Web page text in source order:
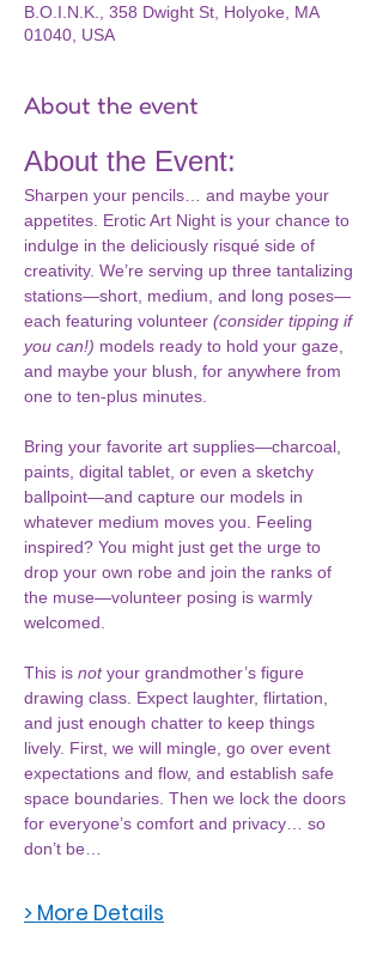
B.O.I.N.K., 358 Dwight St, Holyoke, MA
01040, USA
About the event
About the Event:
Sharpen your pencils… and maybe your
appetites. Erotic Art Night is your chance to
indulge in the deliciously risqué side of
creativity. We’re serving up three tantalizing
stations—short, medium, and long poses—
each featuring volunteer (consider tipping if
you can!) models ready to hold your gaze,
and maybe your blush, for anywhere from
one to ten-plus minutes.
Bring your favorite art supplies—charcoal,
paints, digital tablet, or even a sketchy
ballpoint—and capture our models in
whatever medium moves you. Feeling
inspired? You might just get the urge to
drop your own robe and join the ranks of
the muse—volunteer posing is warmly
welcomed.
This is not your grandmother’s figure
drawing class. Expect laughter, flirtation,
and just enough chatter to keep things
lively. First, we will mingle, go over event
expectations and flow, and establish safe
space boundaries. Then we lock the doors
for everyone’s comfort and privacy… so
don’t be…
> More Details